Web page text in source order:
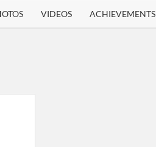
VIDEOS ACHIEVEMENTS